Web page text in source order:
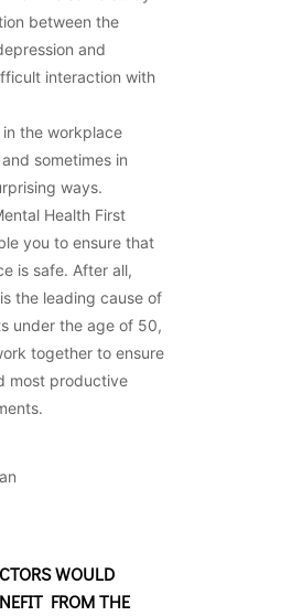
between the
and
interaction with
the workplace
sometimes in
ways.
Health First
you to ensure that
is safe. After all,
the leading cause of
under the age of 50,
together to ensure
most productive
WOULD
FROM THE